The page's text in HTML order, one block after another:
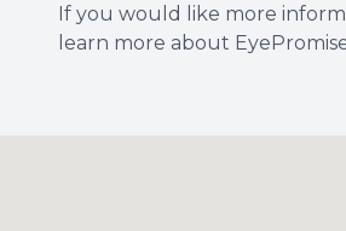
If you would like more
learn more about